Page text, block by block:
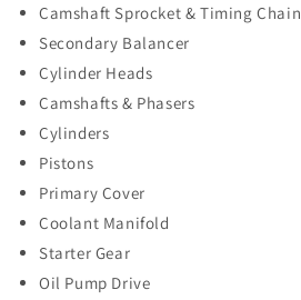
Camshaft Sprocket & Timing Chain
Secondary Balancer
Cylinder Heads
Camshafts & Phasers
Cylinders
Pistons
Primary Cover
Coolant Manifold
Starter Gear
Oil Pump Drive